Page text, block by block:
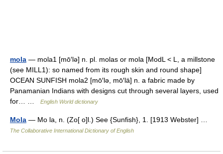
mola — mola1 [mō′lə] n. pl. molas or mola [ModL < L, a millstone
(see MILL1): so named from its rough skin and round shape]
OCEAN SUNFISH mola2 [mō′lə, mō′lä] n. a fabric made by
Panamanian Indians with designs cut through several layers, used
for… …
English World dictionary
Mola — Mo la, n. (Zo[ o]l.) See {Sunfish}, 1. [1913 Webster] …
The Collaborative International Dictionary of English